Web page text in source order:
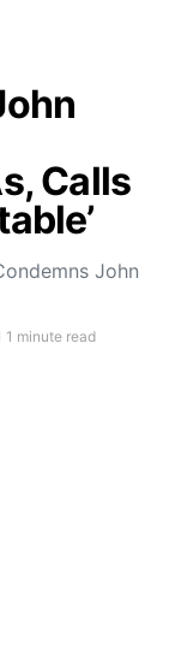
Calls
John
1 minute read